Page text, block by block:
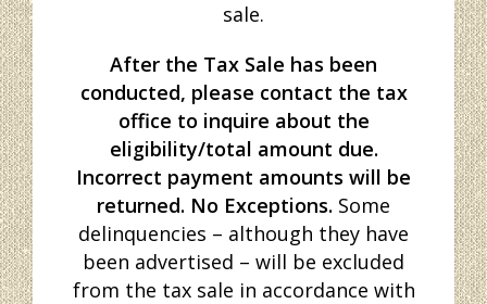
sale.
After the Tax Sale has been
conducted, please contact the tax
office to inquire about the
eligibility/total amount due.
Incorrect payment amounts will be
returned. No Exceptions. Some
delinquencies – although they have
been advertised – will be excluded
from the tax sale in accordance with